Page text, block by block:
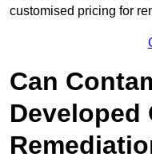
customised pricing for
Can
Developed